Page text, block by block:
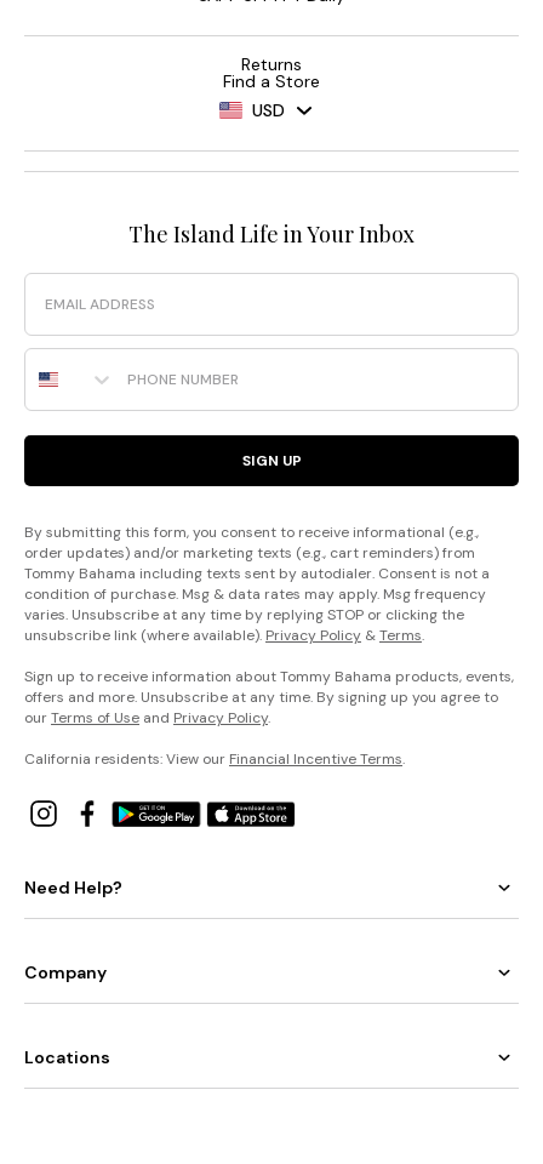
Returns
Find a Store
USD
The Island Life in Your Inbox
Email
Phone Number
SIGN UP
By submitting this form, you consent to receive informational (e.g.,
order updates) and/or marketing texts (e.g., cart reminders) from
Tommy Bahama including texts sent by autodialer. Consent is not a
condition of purchase. Msg & data rates may apply. Msg frequency
varies. Unsubscribe at any time by replying STOP or clicking the
unsubscribe link (where available). Privacy Policy &Terms.
Sign up to receive information about Tommy Bahama products, events,
offers and more. Unsubscribe at any time. By signing up you agree to
ourTerms of Use and Privacy Policy.
California residents: View our Financial Incentive Terms.
Need Help?
Company
Locations